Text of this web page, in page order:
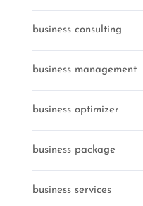
business consulting
business management
business optimizer
business package
business services